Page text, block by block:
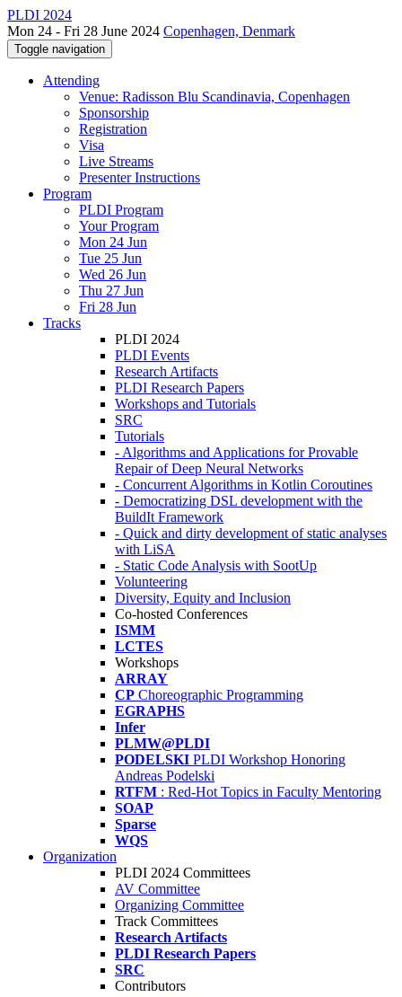
PLDI 2024
Mon 24 - Fri 28 June 2024 Copenhagen, Denmark
Toggle navigation
Attending
Venue: Radisson Blu Scandinavia, Copenhagen
Sponsorship
Registration
Visa
Live Streams
Presenter Instructions
Program
PLDI Program
Your Program
Mon 24 Jun
Tue 25 Jun
Wed 26 Jun
Thu 27 Jun
Fri 28 Jun
Tracks
PLDI 2024
PLDI Events
Research Artifacts
PLDI Research Papers
Workshops and Tutorials
SRC
Tutorials
- Algorithms and Applications for Provable
Repair of Deep Neural Networks
- Concurrent Algorithms in Kotlin Coroutines
- Democratizing DSL development with the
BuildIt Framework
- Quick and dirty development of static analyses
with LiSA
- Static Code Analysis with SootUp
Volunteering
Diversity, Equity and Inclusion
Co-hosted Conferences
ISMM
LCTES
Workshops
ARRAY
CP Choreographic Programming
EGRAPHS
Infer
PLMW@PLDI
PODELSKI PLDI Workshop Honoring
Andreas Podelski
RTFM : Red-Hot Topics in Faculty Mentoring
SOAP
Sparse
WQS
Organization
PLDI 2024 Committees
AV Committee
Organizing Committee
Track Committees
Research Artifacts
PLDI Research Papers
SRC
Contributors